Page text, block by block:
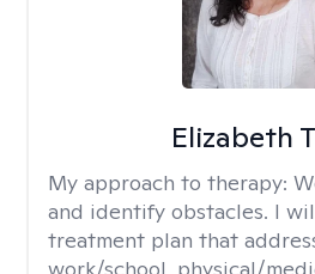
Elizabeth
My approach to therapy:
and identify obstacles. I
treatment plan that